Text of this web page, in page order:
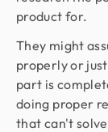
product for.
They might
properly or
part is
doing proper
that can't